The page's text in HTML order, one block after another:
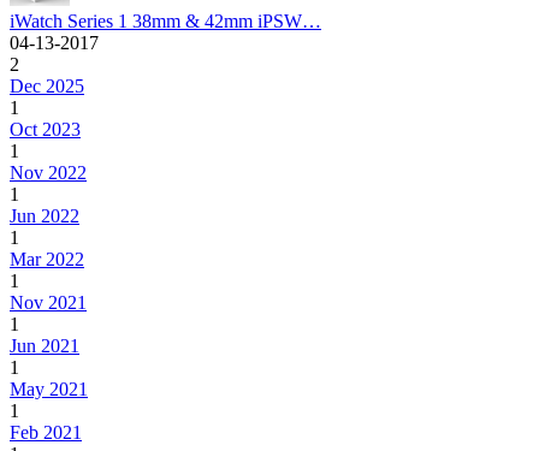
iWatch Series 1 38mm & 42mm iPSW…
04-13-2017
2
Dec 2025
1
Oct 2023
1
Nov 2022
1
Jun 2022
1
Mar 2022
1
Nov 2021
1
Jun 2021
1
May 2021
1
Feb 2021